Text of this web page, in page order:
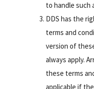
to handle such
DDS has the
terms and
version of
always apply.
these terms
applicable if